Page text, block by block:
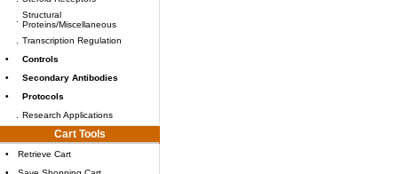
Structural
Proteins/Miscellaneous
Transcription Regulation
•
Controls
•
Secondary Antibodies
•
Protocols
Research Applications
Cart Tools
•
Retrieve Cart